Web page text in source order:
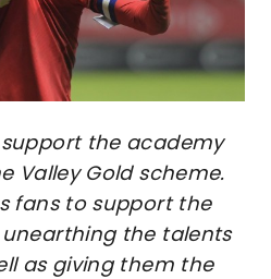
the academy
Valley Gold scheme.
fans to support the
the talents
as giving them the